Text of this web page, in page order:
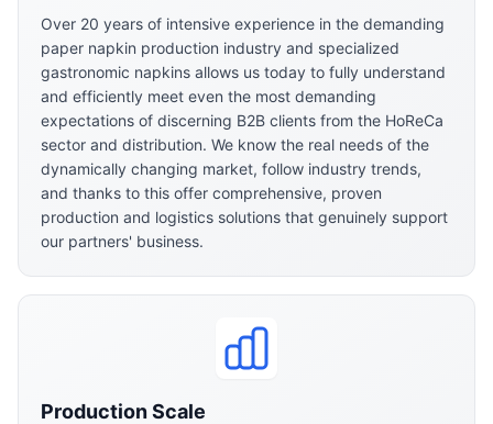
Over 20 years of intensive experience in the demanding
paper napkin production industry and specialized
gastronomic napkins allows us today to fully understand
and efficiently meet even the most demanding
expectations of discerning B2B clients from the HoReCa
sector and distribution. We know the real needs of the
dynamically changing market, follow industry trends,
and thanks to this offer comprehensive, proven
production and logistics solutions that genuinely support
our partners' business.
Production Scale